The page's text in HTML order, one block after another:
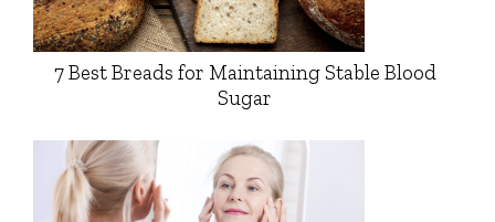
7 Best Breads for Maintaining Stable Blood
Sugar